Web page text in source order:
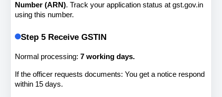
Number (ARN). Track your application status at gst.gov.in
using this number.
Step 5 Receive GSTIN
Normal processing: 7 working days.
If the officer requests documents: You get a notice respond
within 15 days.